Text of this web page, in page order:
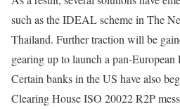
such as the IDEAL scheme in The
Thailand. Further traction will be
gearing up to launch a pan-
Certain banks in the US have also
Clearing House ISO 20022 R2P